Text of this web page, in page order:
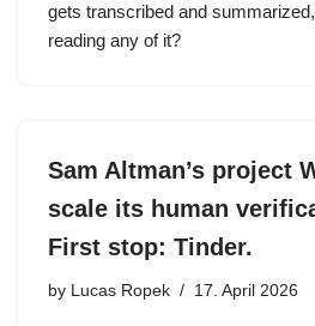
gets transcribed and
reading any of it?
Sam Altman’s project
scale its human
First stop: Tinder.
by Lucas Ropek 17. April 2026